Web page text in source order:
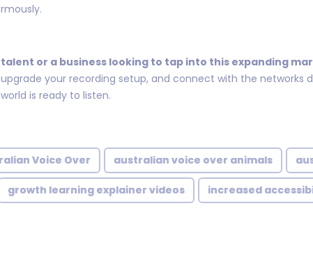
or a business looking to tap into this expanding
your recording setup, and connect with the networks
is ready to listen.
Voice Over australian voice over animals
growth learning explainer videos increased